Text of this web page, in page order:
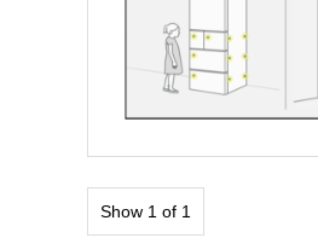
Show 1 of 1